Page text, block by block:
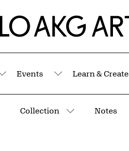
Art Museum
Submenu
Events
Submenu
Learn & Create
pages
Collection
More pages
Notes